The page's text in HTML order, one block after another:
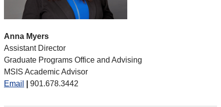
Anna Myers
Assistant Director
Graduate Programs Office and Advising
MSIS Academic Advisor
Email
901.678.3442